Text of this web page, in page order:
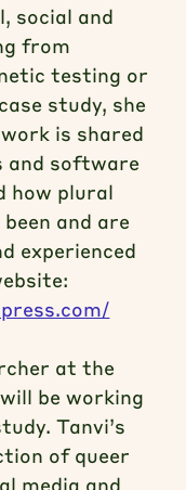
social and
from
testing or
study, she
is shared
and software
how plural
and are
experienced
at the
be working
Tanvi’s
of queer
media and